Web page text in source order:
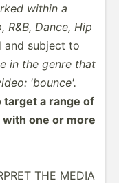
within a
Dance, Hip
and subject to
in the genre that
'bounce'.
a range of
one or more
THE MEDIA